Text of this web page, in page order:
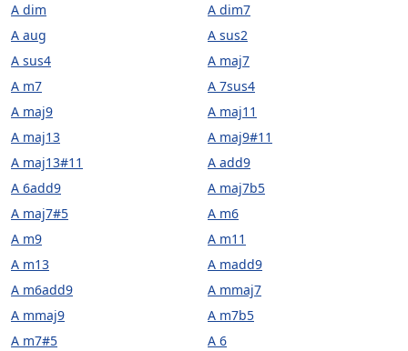
A dim
A dim7
A aug
A sus2
A sus4
A maj7
A m7
A 7sus4
A maj9
A maj11
A maj13
A maj9#11
A maj13#11
A add9
A 6add9
A maj7b5
A maj7#5
A m6
A m9
A m11
A m13
A madd9
A m6add9
A mmaj7
A mmaj9
A m7b5
A m7#5
A 6